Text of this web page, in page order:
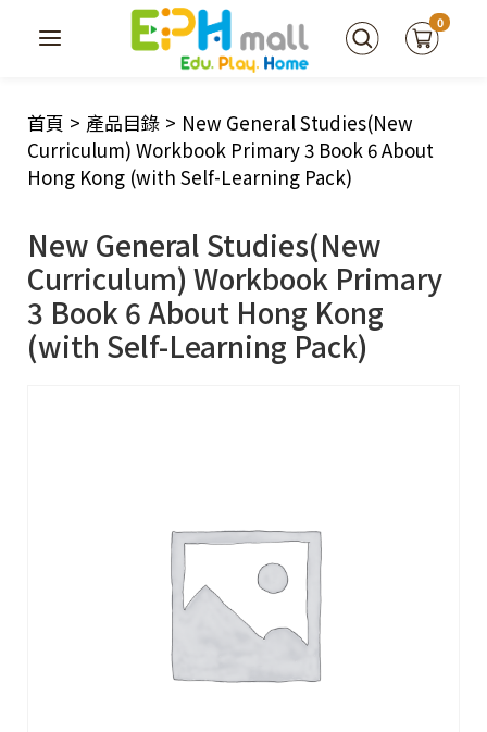
0
首頁 > 產品目錄 > New General Studies(New
Curriculum) Workbook Primary 3 Book 6 About
Hong Kong (with Self-Learning Pack)
New General Studies(New
Curriculum) Workbook Primary
3 Book 6 About Hong Kong
(with Self-Learning Pack)